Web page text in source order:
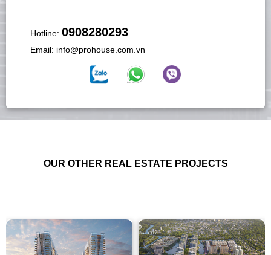
Hotline: 0908280293
Email: info@prohouse.com.vn
OUR OTHER REAL ESTATE PROJECTS